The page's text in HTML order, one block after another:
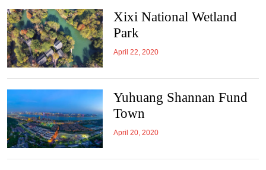
Xixi National Wetland
Park
April 22, 2020
Yuhuang Shannan Fund
Town
April 20, 2020